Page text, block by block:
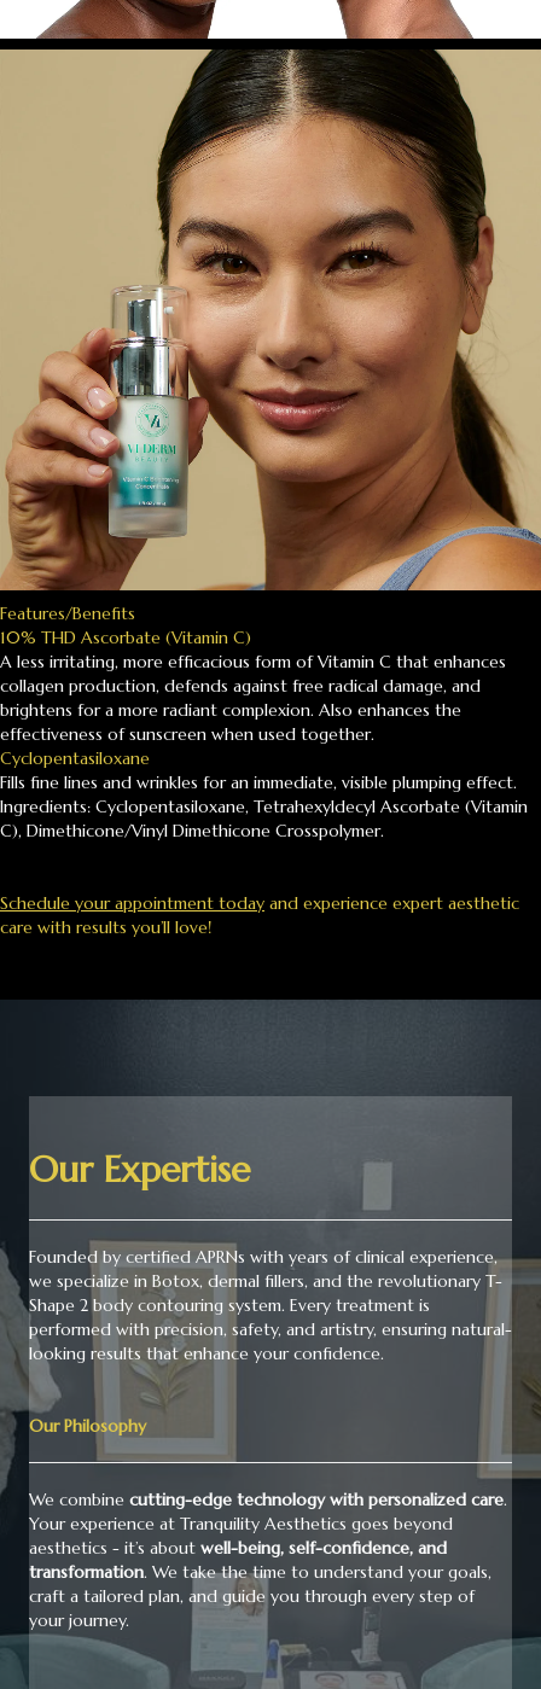
Features/Benefits
10% THD Ascorbate (Vitamin C)
A less irritating, more efficacious form of Vitamin C that enhances
collagen production, defends against free radical damage, and
brightens for a more radiant complexion. Also enhances the
effectiveness of sunscreen when used together.
Cyclopentasiloxane
Fills fine lines and wrinkles for an immediate, visible plumping effect.
Ingredients: Cyclopentasiloxane, Tetrahexyldecyl Ascorbate (Vitamin
C), Dimethicone/Vinyl Dimethicone Crosspolymer.
Schedule your appointment today and experience expert aesthetic
care with results you’ll love!
Our Expertise
Founded by certified APRNs with years of clinical experience,
we specialize in Botox, dermal fillers, and the revolutionary T-
Shape 2 body contouring system. Every treatment is
performed with precision, safety, and artistry, ensuring natural-
looking results that enhance your confidence.
Our Philosophy
We combine cutting-edge technology with personalized care.
Your experience at Tranquility Aesthetics goes beyond
aesthetics - it’s about well-being, self-confidence, and
transformation. We take the time to understand your goals,
craft a tailored plan, and guide you through every step of
your journey.